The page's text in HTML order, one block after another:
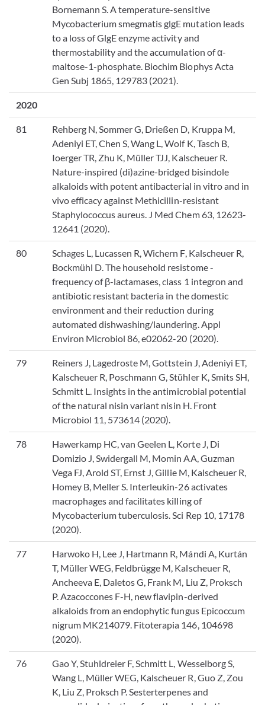
Bornemann S. A temperature-sensitive
Mycobacterium smegmatis glgE mutation leads
to a loss of GlgE enzyme activity and
thermostability and the accumulation of α-
maltose-1-phosphate. Biochim Biophys Acta
Gen Subj 1865, 129783 (2021).
2020
81
Rehberg N, Sommer G, Drießen D, Kruppa M,
Adeniyi ET, Chen S, Wang L, Wolf K, Tasch B,
Ioerger TR, Zhu K, Müller TJJ, Kalscheuer R.
Nature-inspired (di)azine-bridged bisindole
alkaloids with potent antibacterial in vitro and in
vivo efficacy against Methicillin-resistant
Staphylococcus aureus. J Med Chem 63, 12623-
12641 (2020).
80
Schages L, Lucassen R, Wichern F, Kalscheuer R,
Bockmühl D. The household resistome -
frequency of β-lactamases, class 1 integron and
antibiotic resistant bacteria in the domestic
environment and their reduction during
automated dishwashing/laundering. Appl
Environ Microbiol 86, e02062-20 (2020).
79
Reiners J, Lagedroste M, Gottstein J, Adeniyi ET,
Kalscheuer R, Poschmann G, Stühler K, Smits SH,
Schmitt L. Insights in the antimicrobial potential
of the natural nisin variant nisin H. Front
Microbiol 11, 573614 (2020).
78
Hawerkamp HC, van Geelen L, Korte J, Di
Domizio J, Swidergall M, Momin AA, Guzman
Vega FJ, Arold ST, Ernst J, Gillie M, Kalscheuer R,
Homey B, Meller S. Interleukin-26 activates
macrophages and facilitates killing of
Mycobacterium tuberculosis. Sci Rep 10, 17178
(2020).
77
Harwoko H, Lee J, Hartmann R, Mándi A, Kurtán
T, Müller WEG, Feldbrügge M, Kalscheuer R,
Ancheeva E, Daletos G, Frank M, Liu Z, Proksch
P. Azacoccones F-H, new flavipin-derived
alkaloids from an endophytic fungus Epicoccum
nigrum MK214079. Fitoterapia 146, 104698
(2020).
76
Gao Y, Stuhldreier F, Schmitt L, Wesselborg S,
Wang L, Müller WEG, Kalscheuer R, Guo Z, Zou
K, Liu Z, Proksch P. Sesterterpenes and